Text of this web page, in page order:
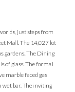
just steps from
Mall. The 14,027 lot
gardens. The Dining
of glass. The formal
marble faced gas
wet bar. The inviting